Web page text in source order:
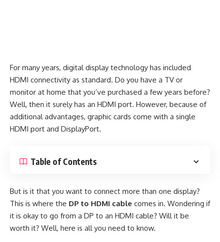
For many years, digital display technology has included
HDMI connectivity as standard. Do you have a TV or
monitor at home that you’ve purchased a few years before?
Well, then it surely has an HDMI port. However, because of
additional advantages, graphic cards come with a single
HDMI port and DisplayPort.
Table of Contents
But is it that you want to connect more than one display?
This is where the DP to HDMI cable comes in. Wondering if
it is okay to go from a DP to an HDMI cable? Will it be
worth it? Well, here is all you need to know.